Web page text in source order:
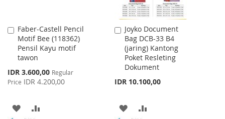
Faber-Castell Pencil
Motif Bee (118362)
Pensil Kayu motif
tawon
Special
Price
IDR 3.600,00 Regular
Price IDR 4.200,00
Add
to
Cart
ADD
Joyko Document
Bag DCB-33 B4
(jaring) Kantong
Poket Resleting
Dokument
IDR 10.100,00
Add
to
Cart
ADD